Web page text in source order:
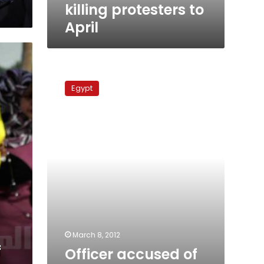
protesters
killing protesters to
April
accused
Egypt
March 8, 2012
Officer accused of